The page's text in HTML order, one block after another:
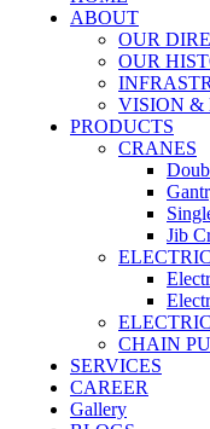
ABOUT
OUR
OUR
VISION &
PRODUCTS
CRANES
Jib
CHAIN
SERVICES
CAREER
Gallery